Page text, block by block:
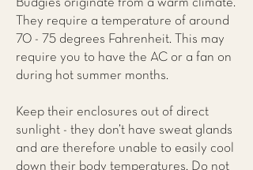
Budgies originate from a warm climate.
They require a temperature of around
70 - 75 degrees Fahrenheit. This may
require you to have the AC or a fan on
during hot summer months.
Keep their enclosures out of direct
sunlight - they don’t have sweat glands
and are therefore unable to easily cool
down their body temperatures. Do not